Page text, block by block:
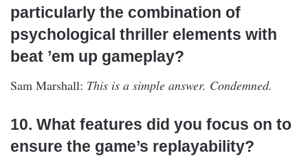
particularly the combination of
psychological thriller elements with
beat ’em up gameplay?
Sam Marshall: This is a simple answer. Condemned.
10. What features did you focus on to
ensure the game’s replayability?